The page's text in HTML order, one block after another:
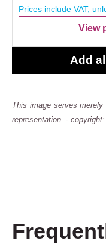
Prices include VAT,
View
Add
This image serves
representation. -